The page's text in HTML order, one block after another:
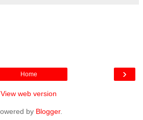
›
Home
View web version
by Blogger.